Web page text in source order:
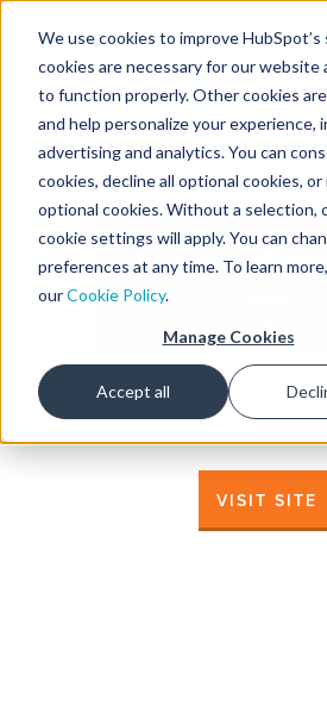
We use cookies to improve HubSpot’s
cookies are necessary for our website
to function properly. Other cookies
and help personalize your experience,
advertising and analytics. You can
cookies, decline all optional cookies, or
optional cookies. Without a selection,
cookie settings will apply. You can
preferences at any time. To learn
ourCookie Policy.
Manage Cookies
Accept all
MENU
VISIT SITE